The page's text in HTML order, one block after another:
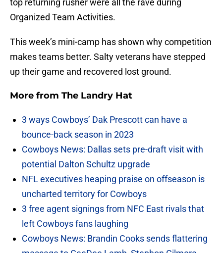
top returning rusher were all the rave during
Organized Team Activities.
This week’s mini-camp has shown why competition
makes teams better. Salty veterans have stepped
up their game and recovered lost ground.
More from The Landry Hat
3 ways Cowboys’ Dak Prescott can have a
bounce-back season in 2023
Cowboys News: Dallas sets pre-draft visit with
potential Dalton Schultz upgrade
NFL executives heaping praise on offseason is
uncharted territory for Cowboys
3 free agent signings from NFC East rivals that
left Cowboys fans laughing
Cowboys News: Brandin Cooks sends flattering